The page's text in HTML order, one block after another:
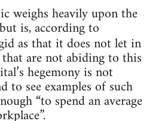
weighs heavily upon the
is, according to
as that it does not let in
that are not abiding to this
hegemony is not
to see examples of such
“to spend an average